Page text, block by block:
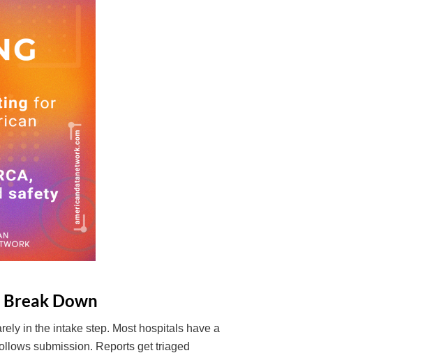
Down
in the intake step. Most hospitals have a
submission. Reports get triaged